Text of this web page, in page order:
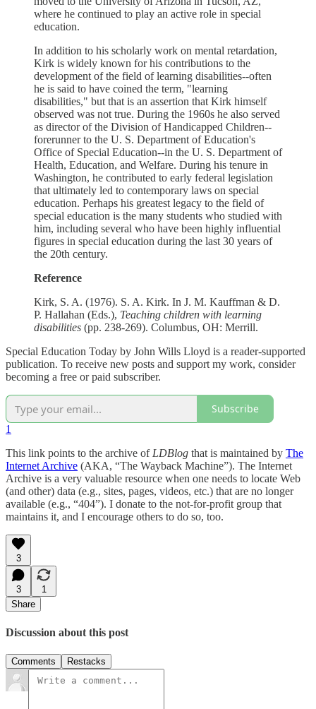
where he continued to play an active role in special
education.
In addition to his scholarly work on mental retardation,
Kirk is widely known for his contributions to the
development of the field of learning disabilities--often
he is said to have coined the term, "learning
disabilities," but that is an assertion that Kirk himself
observed was not true. During the 1960s he also served
as director of the Division of Handicapped Children--
forerunner to the U. S. Department of Education's
Office of Special Education--in the U. S. Department of
Health, Education, and Welfare. During his tenure in
Washington, he contributed to early federal legislation
that ultimately led to contemporary laws on special
education. Perhaps his greatest legacy to the field of
special education is the many students who studied with
him, including several who have been highly influential
figures in special education during the last 30 years of
the 20th century.
Reference
Kirk, S. A. (1976). S. A. Kirk. In J. M. Kauffman & D.
P. Hallahan (Eds.), Teaching children with learning
disabilities (pp. 238-269). Columbus, OH: Merrill.
Special Education Today by John Wills Lloyd is a reader-supported
publication. To receive new posts and support my work, consider
becoming a free or paid subscriber.
Subscribe
1
This link points to the archive of LDBlog that is maintained by The
Internet Archive (AKA, “The Wayback Machine”). The Internet
Archive is a very valuable resource when one needs to locate Web
(and other) data (e.g., sites, pages, videos, etc.) that are no longer
available (e.g., “404”). I donate to the not-for-profit group that
maintains it, and I encourage others to do so, too.
3
3
1
Share
Discussion about this post
Comments Restacks